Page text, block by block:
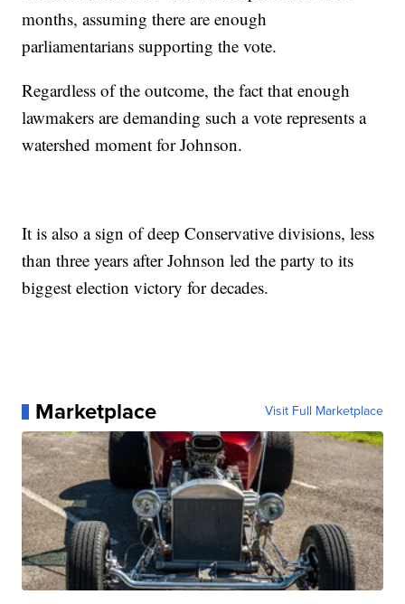
months, assuming there are enough
parliamentarians supporting the vote.
Regardless of the outcome, the fact that enough
lawmakers are demanding such a vote represents a
watershed moment for Johnson.
It is also a sign of deep Conservative divisions, less
than three years after Johnson led the party to its
biggest election victory for decades.
Marketplace Visit Full Marketplace